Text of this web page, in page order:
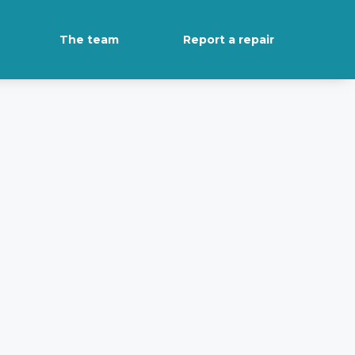
The team Report a repair